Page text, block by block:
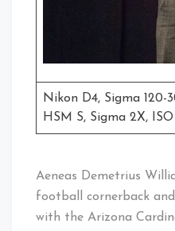
Nikon D4, Sigma 120-
HSM S, Sigma 2X, ISO
Aeneas Demetrius
football cornerback
with the Arizona